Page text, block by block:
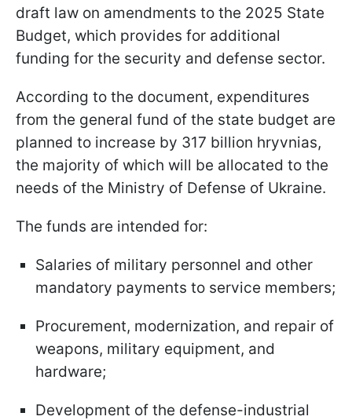
draft law on amendments to the 2025 State
Budget, which provides for additional
funding for the security and defense sector.
According to the document, expenditures
from the general fund of the state budget are
planned to increase by 317 billion hryvnias,
the majority of which will be allocated to the
needs of the Ministry of Defense of Ukraine.
The funds are intended for:
Salaries of military personnel and other
mandatory payments to service members;
Procurement, modernization, and repair of
weapons, military equipment, and
hardware;
Development of the defense-industrial